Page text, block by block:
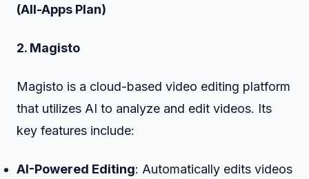
(All-Apps Plan)
2. Magisto
Magisto is a cloud-based video editing platform
that utilizes AI to analyze and edit videos. Its
key features include:
AI-Powered Editing: Automatically edits videos